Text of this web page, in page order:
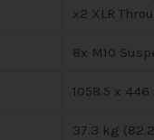
x2 XLR
8x M10
1058.5 x 446
37.3 kg